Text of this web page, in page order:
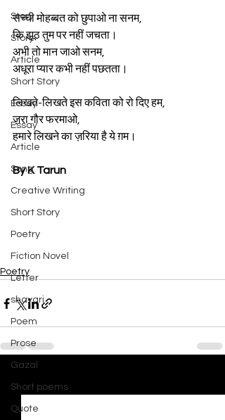
Story
Story
Article
Short Story
Essay
Essay
Article
Song
Creative Writing
Short Story
Poetry
Fiction Novel
Letter
shayari
Poem
Prose
Gazal
Short poems
Quote
सच्ची मोहब्बत को छुपाओ ना सनम,
कि झूठ तुम पर नहीं जचता।
अभी तो मान जाओ सनम,
अधूरा प्यार कभी नहीं पछतता।
लिखते-लिखते इस कविता को रो दिए हम,
ज़रा गौर फरमाओ,
हमारे लिखने का ज़रिया है ये ग़म।
By K Tarun
Poetry
Recent Posts